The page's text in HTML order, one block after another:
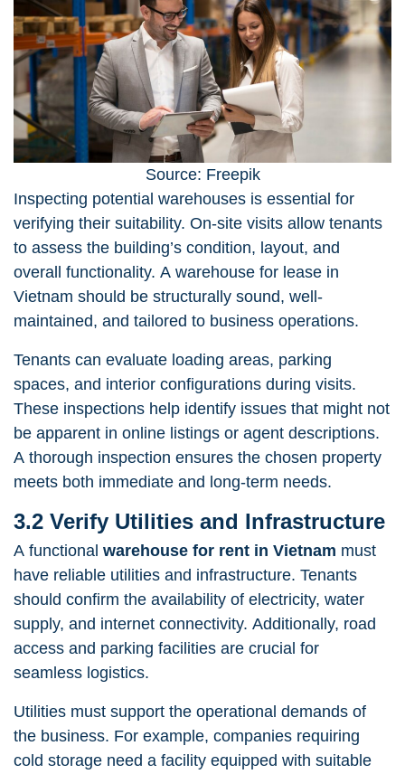
Source: Freepik
Inspecting potential warehouses is essential for
verifying their suitability. On-site visits allow tenants
to assess the building’s condition, layout, and
overall functionality. A warehouse for lease in
Vietnam should be structurally sound, well-
maintained, and tailored to business operations.
Tenants can evaluate loading areas, parking
spaces, and interior configurations during visits.
These inspections help identify issues that might not
be apparent in online listings or agent descriptions.
A thorough inspection ensures the chosen property
meets both immediate and long-term needs.
3.2 Verify Utilities and Infrastructure
A functional warehouse for rent in Vietnam must
have reliable utilities and infrastructure. Tenants
should confirm the availability of electricity, water
supply, and internet connectivity. Additionally, road
access and parking facilities are crucial for
seamless logistics.
Utilities must support the operational demands of
the business. For example, companies requiring
cold storage need a facility equipped with suitable